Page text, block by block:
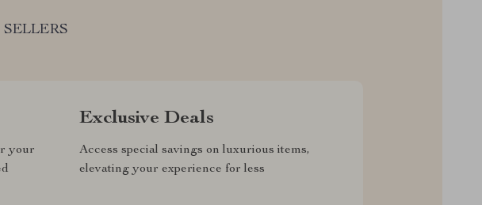
your
Exclusive Deals
Access special savings on luxurious items,
elevating your experience for less